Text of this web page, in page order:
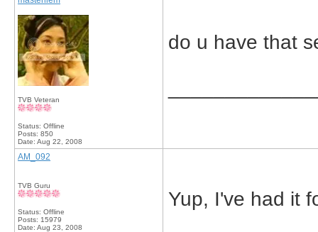
TVB Veteran
Status: Offline
Posts: 850
Date: Aug 22, 2008
do u have that
AM_092
TVB Guru
Status: Offline
Posts: 15979
Date: Aug 23, 2008
Yup, I've had it